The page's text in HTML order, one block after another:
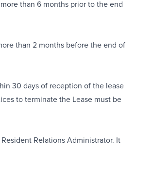
than 6 months prior to the end
than 2 months before the end of
30 days of reception of the lease
to terminate the Lease must be
Relations Administrator. It